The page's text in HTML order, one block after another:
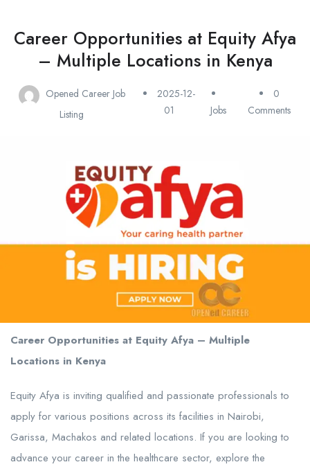
Career Opportunities at Equity Afya
– Multiple Locations in Kenya
Opened Career Job
Listing
2025-12-
01
Jobs
0
Comments
Career Opportunities at Equity Afya – Multiple
Locations in Kenya
Equity Afya is inviting qualified and passionate professionals to
apply for various positions across its facilities in Nairobi,
Garissa, Machakos and related locations. If you are looking to
advance your career in the healthcare sector, explore the